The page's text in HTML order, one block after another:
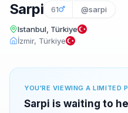
Sarpi 61 @sarpi
Istanbul, Türkiye
İzmir, Türkiye
YOU'RE VIEWING A LIMITED
Sarpi is waiting to